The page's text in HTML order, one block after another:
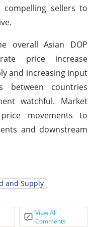
compelling sellers to
overall Asian DOP
price increase
and increasing input
between countries
watchful. Market
movements to
and downstream
and Supply
View All
Comments